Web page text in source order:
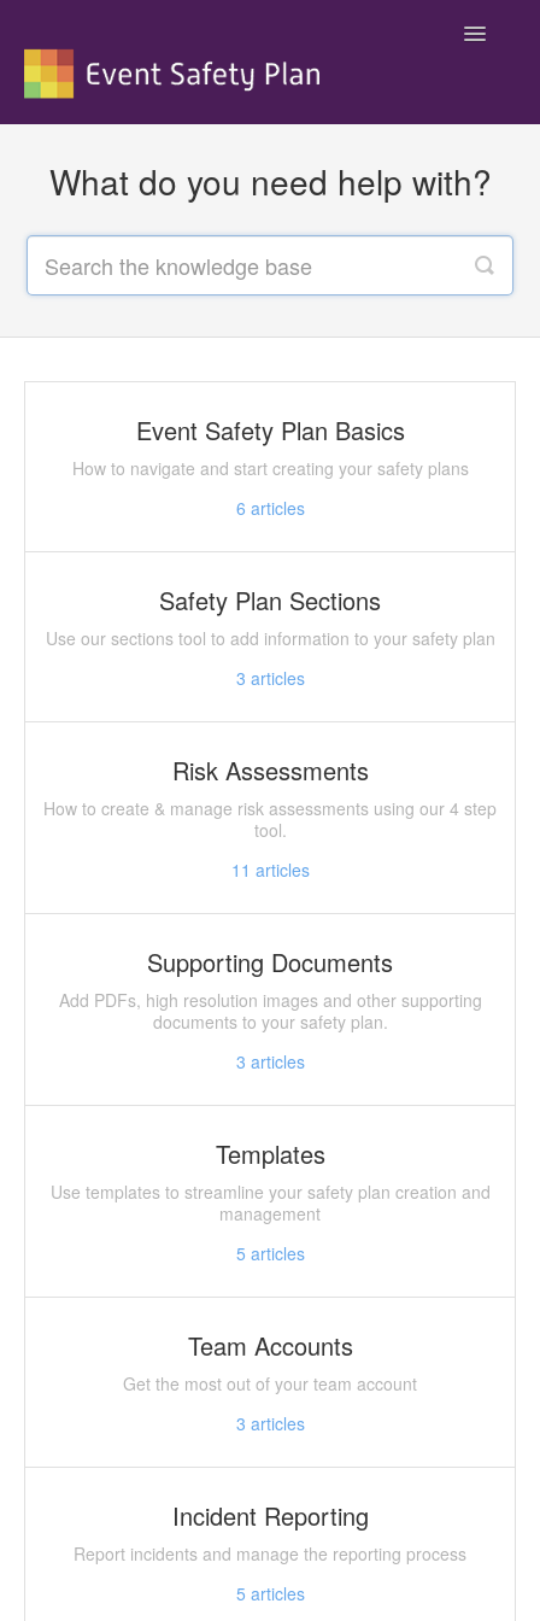
Toggle
What do you need help with?
Event Safety Plan Basics
How to navigate and start creating your safety plans
6 articles
Safety Plan Sections
Use our sections tool to add information to your safety plan
3 articles
Risk Assessments
How to create & manage risk assessments using our 4 step
tool.
11 articles
Supporting Documents
Add PDFs, high resolution images and other supporting
documents to your safety plan.
3 articles
Templates
Use templates to streamline your safety plan creation and
management
5 articles
Team Accounts
Get the most out of your team account
3 articles
Incident Reporting
Report incidents and manage the reporting process
5 articles